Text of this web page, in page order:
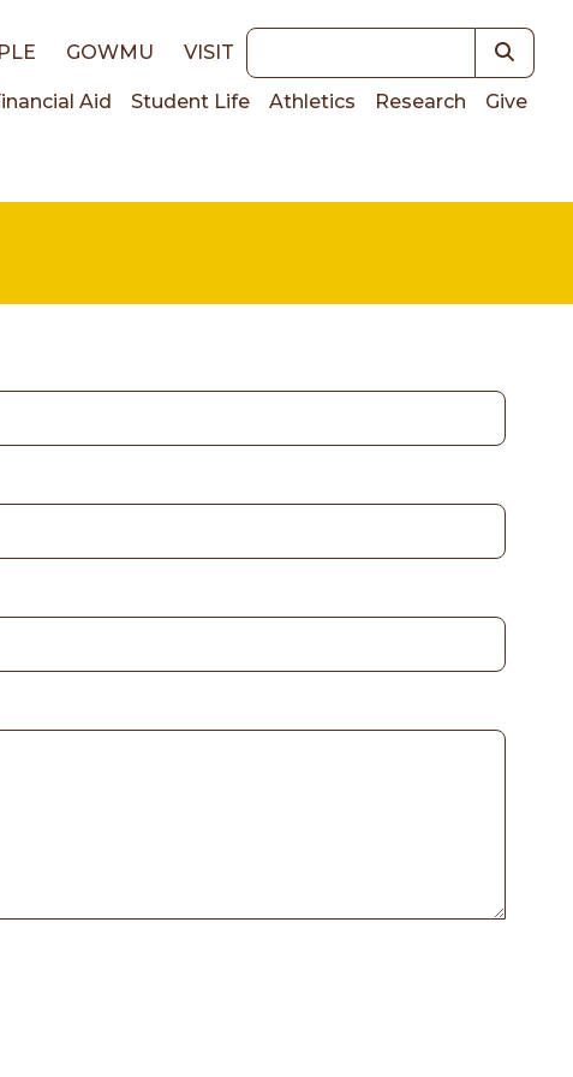
GOWMU VISIT Keywords
Aid Student Life Athletics Research Give